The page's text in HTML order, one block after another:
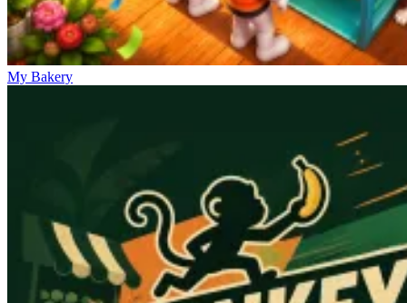
My Bakery